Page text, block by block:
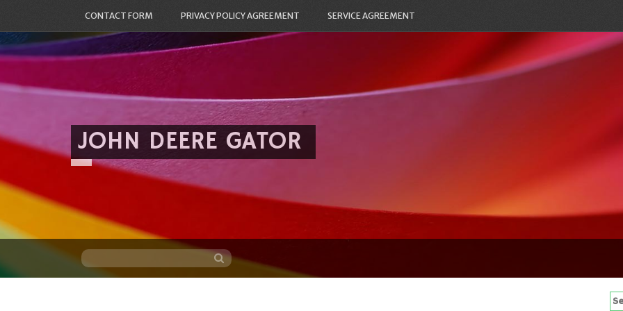
CONTACT FORM PRIVACY POLICY AGREEMENT SERVICE AGREEMENT
JOHN DEERE GATOR